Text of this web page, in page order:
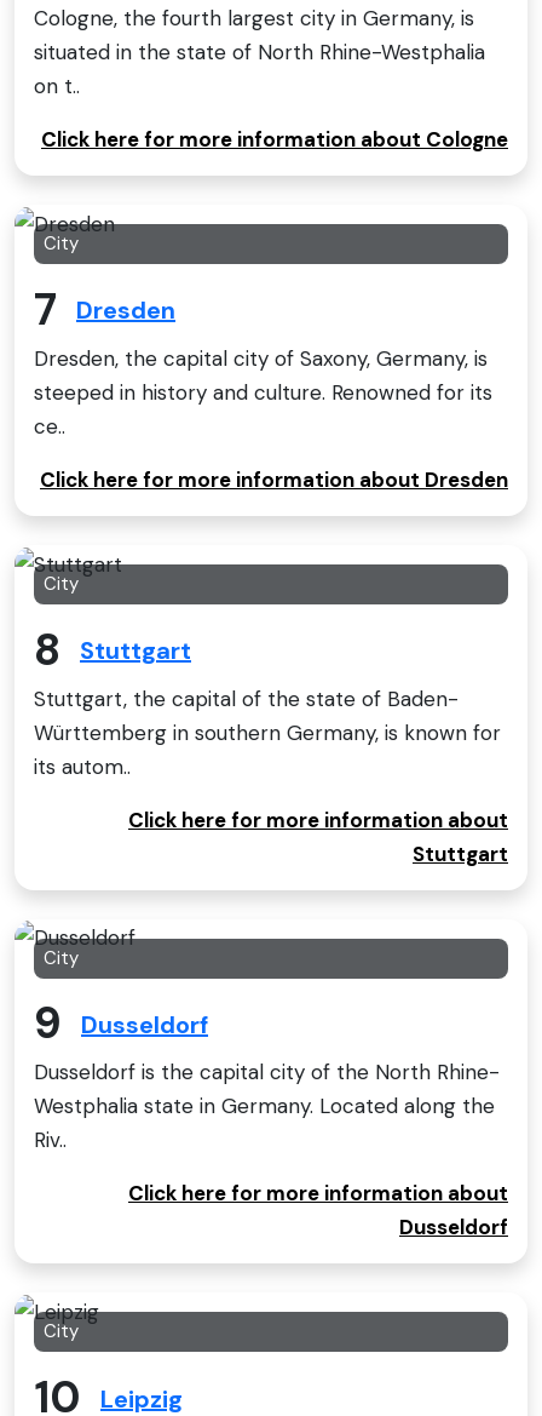
Cologne, the fourth largest city in Germany, is
situated in the state of North Rhine-Westphalia
on t..
Click here for more information about Cologne
City
7 Dresden
Dresden, the capital city of Saxony, Germany, is
steeped in history and culture. Renowned for its
ce..
Click here for more information about Dresden
City
8 Stuttgart
Stuttgart, the capital of the state of Baden-
Württemberg in southern Germany, is known for
its autom..
Click here for more information about
Stuttgart
City
9 Dusseldorf
Dusseldorf is the capital city of the North Rhine-
Westphalia state in Germany. Located along the
Riv..
Click here for more information about
Dusseldorf
City
10 Leipzig